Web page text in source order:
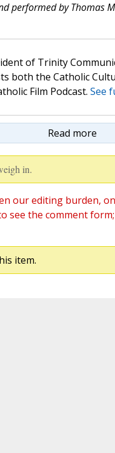
performed by Thomas
of Trinity
both the Catholic
Film Podcast. See
Read more
in.
our editing burden,
see the comment
item.